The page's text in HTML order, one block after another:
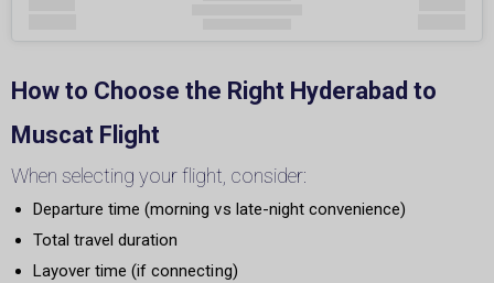
How to Choose the Right Hyderabad to
Muscat Flight
When selecting your flight, consider:
Departure time (morning vs late-night convenience)
Total travel duration
Layover time (if connecting)